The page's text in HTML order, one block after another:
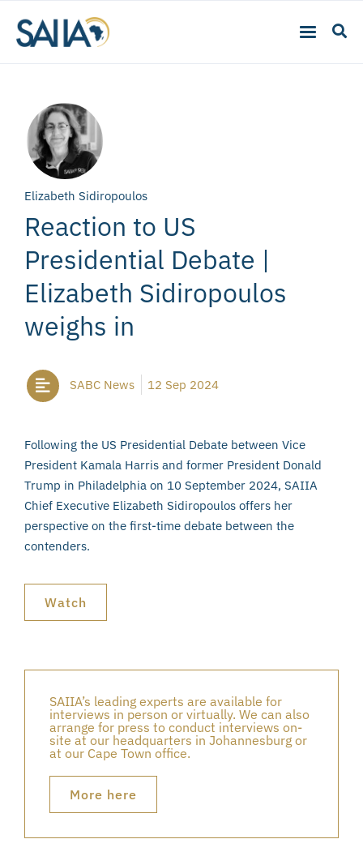
Elizabeth Sidiropoulos
Reaction to US
Presidential Debate |
Elizabeth Sidiropoulos
weighs in
SABC News 12 Sep 2024
Following the US Presidential Debate between Vice
President Kamala Harris and former President Donald
Trump in Philadelphia on 10 September 2024, SAIIA
Chief Executive Elizabeth Sidiropoulos offers her
perspective on the first-time debate between the
contenders.
Watch
SAIIA’s leading experts are available for
interviews in person or virtually. We can also
arrange for press to conduct interviews on-
site at our headquarters in Johannesburg or
at our Cape Town office.
More here